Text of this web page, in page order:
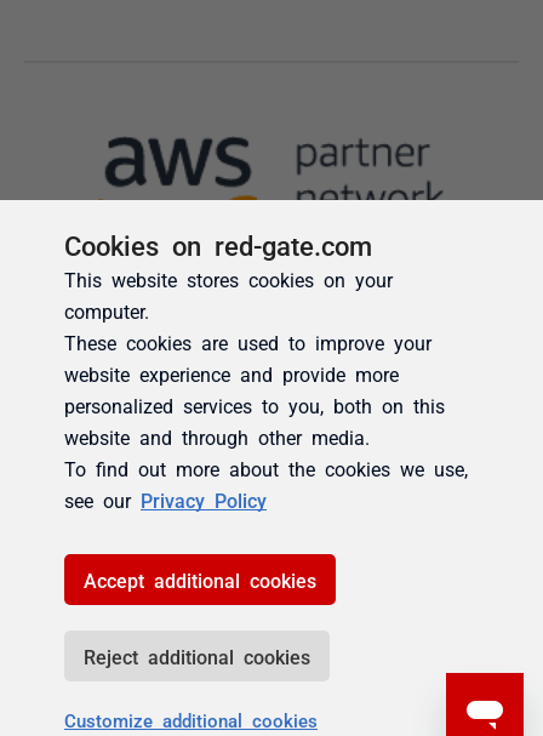
Cookies on red-gate.com
This website stores cookies on your
computer.
These cookies are used to improve your
website experience and provide more
personalized services to you, both on this
website and through other media.
To find out more about the cookies we use,
see our Privacy Policy
Accept additional cookies
Reject additional cookies
Customize additional cookies